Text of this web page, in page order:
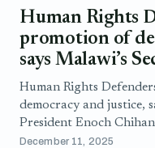
Human Rights
promotion of
says Malawi’s
Human Rights
democracy and justice,
President Enoch
December 11, 2025